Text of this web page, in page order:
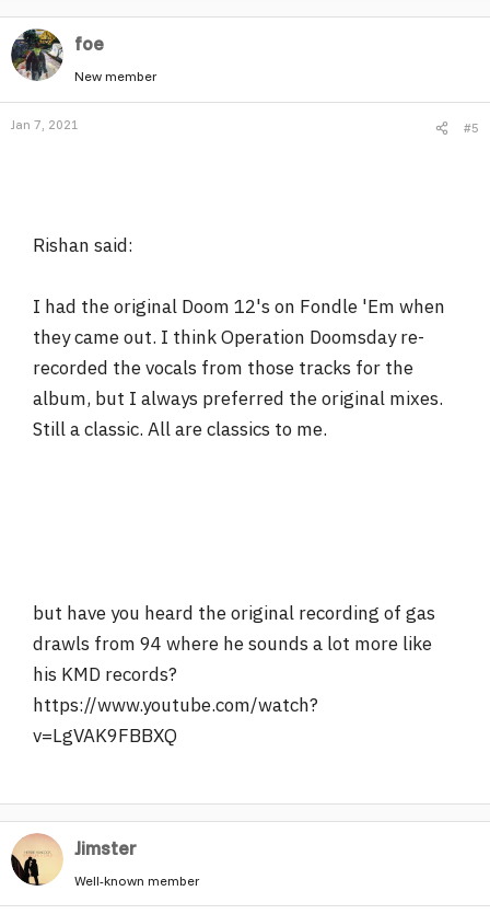
foe
New member
Jan 7, 2021 #5
Rishan said:
I had the original Doom 12's on Fondle 'Em when
they came out. I think Operation Doomsday re-
recorded the vocals from those tracks for the
album, but I always preferred the original mixes.
Still a classic. All are classics to me.
but have you heard the original recording of gas
drawls from 94 where he sounds a lot more like
his KMD records?
https://www.youtube.com/watch?
v=LgVAK9FBBXQ
Jimster
Well-known member